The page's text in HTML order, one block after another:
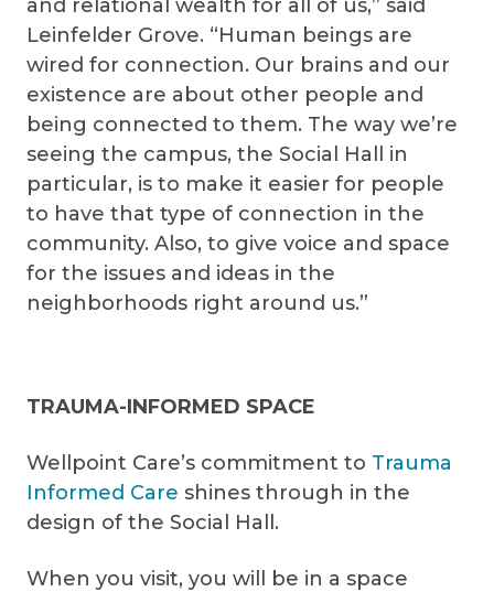
and relational wealth for all of us,” said
Leinfelder Grove. “Human beings are
wired for connection. Our brains and our
existence are about other people and
being connected to them. The way we’re
seeing the campus, the Social Hall in
particular, is to make it easier for people
to have that type of connection in the
community. Also, to give voice and space
for the issues and ideas in the
neighborhoods right around us.”
TRAUMA-INFORMED SPACE
Wellpoint Care’s commitment to Trauma
Informed Care shines through in the
design of the Social Hall.
When you visit, you will be in a space